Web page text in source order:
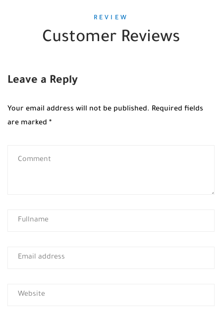
REVIEW
Customer Reviews
Leave a Reply
Your email address will not be published. Required fields
are marked *